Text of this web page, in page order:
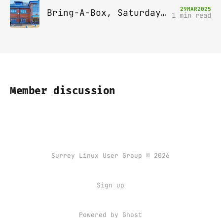
Bring-A-Box, Saturday 12th April 2025, Leatherhead 29MAR2025
1 min read
Member discussion
Surrey Linux User Group © 2026
Sign up
Powered by Ghost